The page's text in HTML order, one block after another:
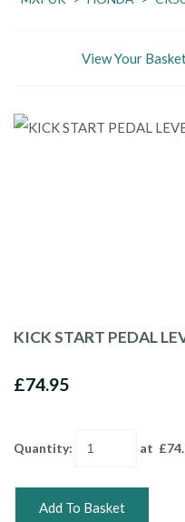
View Your
KICK START PEDAL
£74.95
Quantity: at £
Add To Basket